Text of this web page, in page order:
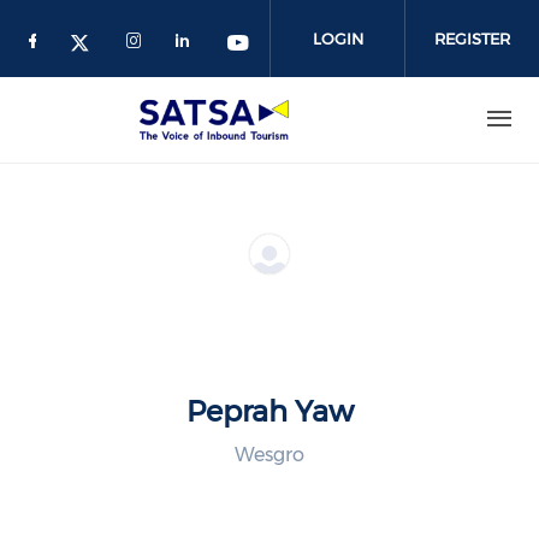
LOGIN REGISTER
Peprah Yaw
Wesgro